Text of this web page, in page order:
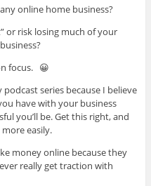
online home business?
or risk losing much of your
focus. 😀
series because I believe
have with your business
you’ll be. Get this right, and
easily.
money online because they
really get traction with